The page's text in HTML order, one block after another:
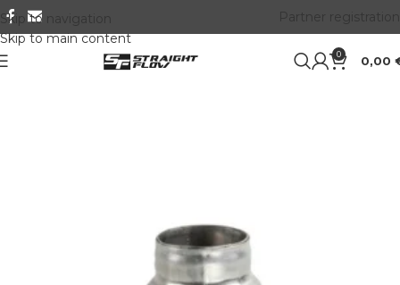
Skip to navigation
Skip to main content
0 0,00